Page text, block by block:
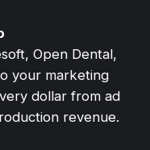
Open Dental,
your marketing
dollar from ad
revenue.